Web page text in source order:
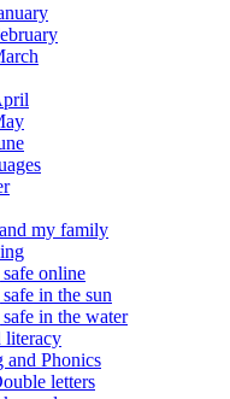
my family
online
in the sun
in the water
literacy
and Phonics
letters